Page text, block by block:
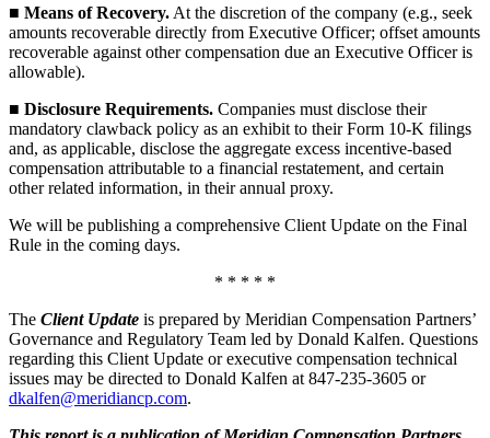
■ Means of Recovery. At the discretion of the company (e.g., seek
amounts recoverable directly from Executive Officer; offset amounts
recoverable against other compensation due an Executive Officer is
allowable).
■ Disclosure Requirements. Companies must disclose their
mandatory clawback policy as an exhibit to their Form 10-K filings
and, as applicable, disclose the aggregate excess incentive-based
compensation attributable to a financial restatement, and certain
other related information, in their annual proxy.
We will be publishing a comprehensive Client Update on the Final
Rule in the coming days.
* * * * *
The Client Update is prepared by Meridian Compensation Partners’
Governance and Regulatory Team led by Donald Kalfen. Questions
regarding this Client Update or executive compensation technical
issues may be directed to Donald Kalfen at 847-235-3605 or
dkalfen@meridiancp.com.